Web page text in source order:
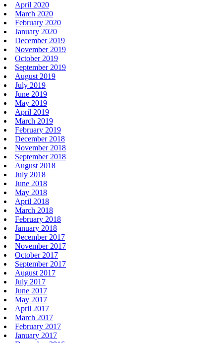
April 2020
March 2020
February 2020
January 2020
December 2019
November 2019
October 2019
September 2019
August 2019
July 2019
June 2019
May 2019
April 2019
March 2019
February 2019
December 2018
November 2018
September 2018
August 2018
July 2018
June 2018
May 2018
April 2018
March 2018
February 2018
January 2018
December 2017
November 2017
October 2017
September 2017
August 2017
July 2017
June 2017
May 2017
April 2017
March 2017
February 2017
January 2017